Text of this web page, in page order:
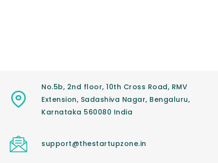
No.5b, 2nd floor, 10th Cross Road, RMV
Extension, Sadashiva Nagar, Bengaluru,
Karnataka 560080 India
support@thestartupzone.in